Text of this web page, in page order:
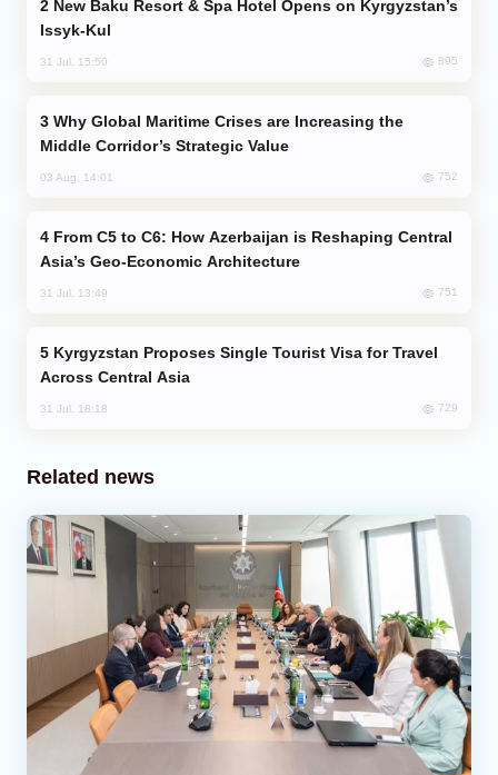
Issyk-Kul
31 Jul, 15:50 895
Middle Corridor’s Strategic Value
03 Aug, 14:01 752
Asia’s Geo-Economic Architecture
31 Jul, 13:49 751
Across Central Asia
31 Jul, 18:18 729
Related news